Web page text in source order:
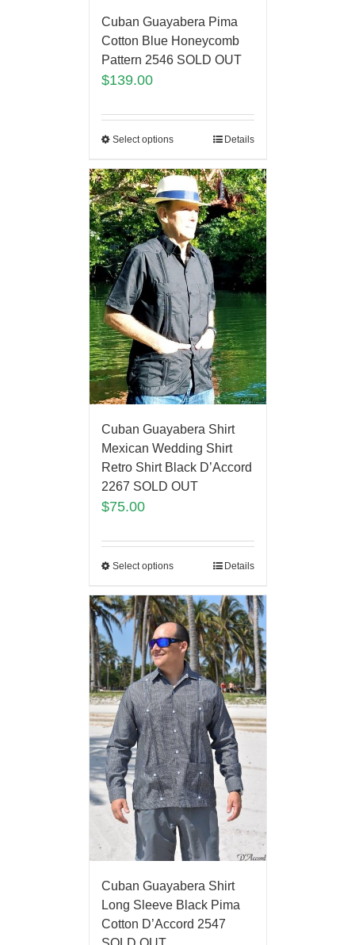
Cuban Guayabera Pima
Cotton Blue Honeycomb
Pattern 2546 SOLD OUT
$139.00
Select options Details
Cuban Guayabera Shirt
Mexican Wedding Shirt
Retro Shirt Black D’Accord
2267 SOLD OUT
$75.00
Select options Details
Cuban Guayabera Shirt
Long Sleeve Black Pima
Cotton D’Accord 2547